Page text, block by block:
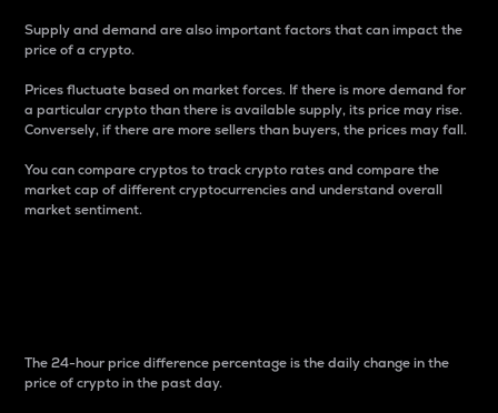
Supply and demand are also important factors that can impact the
price of a crypto.
Prices fluctuate based on market forces. If there is more demand for
a particular crypto than there is available supply, its price may rise.
Conversely, if there are more sellers than buyers, the prices may fall.
You can compare cryptos to track crypto rates and compare the
market cap of different cryptocurrencies and understand overall
market sentiment.
The 24-hour price difference percentage is the daily change in the
price of crypto in the past day.